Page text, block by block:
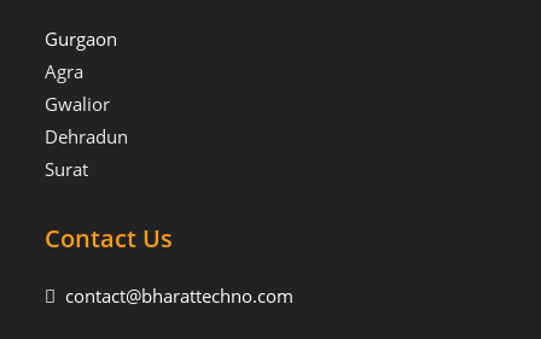
Gurgaon
Agra
Gwalior
Dehradun
Surat
Contact Us
contact@bharattechno.com